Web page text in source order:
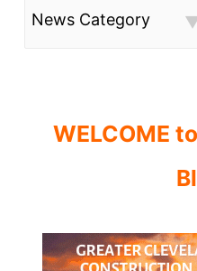
News Category
WELCOME